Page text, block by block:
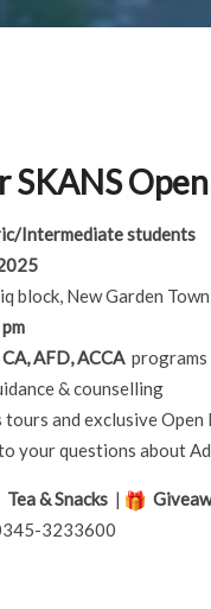
SKANS
Intermediate students
block, New Garden
CA, AFD, ACCA programs
& counselling
tours and exclusive
your questions about
Tea & Snacks |
3233600